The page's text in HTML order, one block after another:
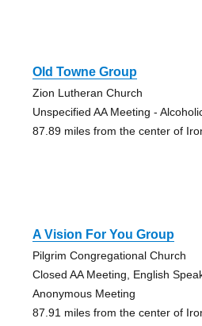
Old Towne Group
Zion Lutheran Church
Unspecified AA Meeting -
87.89 miles from the center of
A Vision For You Group
Pilgrim Congregational Church
Closed AA Meeting, English
Anonymous Meeting
87.91 miles from the center of